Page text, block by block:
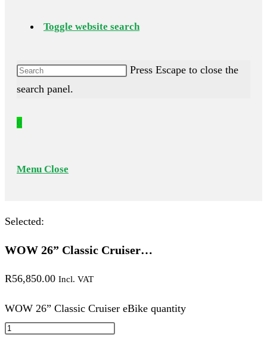
Toggle website search
Press Escape to close the
search panel.
0
Menu Close
Selected:
WOW 26” Classic Cruiser…
R56,850.00 Incl. VAT
WOW 26” Classic Cruiser eBike quantity